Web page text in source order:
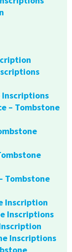
Inscriptions
– Tombstone
Tombstone
Inscription
Inscriptions
Inscriptions